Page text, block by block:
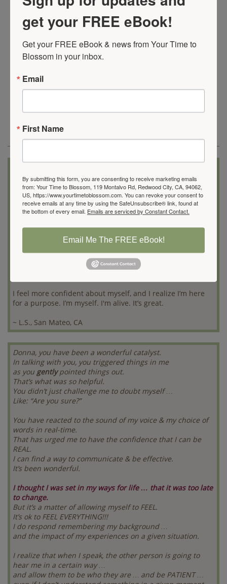
Recognize the strong, vibrant woman inside
of you
Recapture your enthusiasm for life
Feel free and empoweredto create the life you
want to live
Here’s what some women
have to say about working
what I want.”
Before I met Donna, I gave all my energy to my family and
people at work. My mom was living with us … I feltpulled
in all directionsand overwhelmed! I was exhausted and on
the verge of burnout because I didn’t have any help.
Donna got me to open up to the possibility of change. Now
I know I have options and more freedom to choose what I
want. Since working with Donna, I've learned to speak up
I feel more confident about myself, and I realize I’m here
for a purpose. I’m myself. I'm alive. It’s great.
~ L.S., San Mateo, CA
Donna, you have been a wonderful catalyst.
In talking with you, you triggered things in me
as you gentlypointed things out.
That’s what was so helpful.
You didn’t just challenge me to doubt myself …
Like: “Are you sure?”
You have reacted to the sound of my voice & my choice of
words in real-time.
That has urged me to have the confidence that I can be
REAL.
I can find a way to communicate & be effective.
It’s been wonderful.
I thought I was set in my ways for life … that it was too late
to change.
But it’s a matter of allowing myself to FEEL.
It’s ok to FEEL EVERYTHING!!!
I do respond remembering my background …
and the impact of my experiences on a given situation.
I realize that when I speak, the other person is going to
hear me in a certain way …
and allow them to be who they are … and be PATIENT …
get your FREE eBook!
Get your FREE eBook & news from Your Time to
Blossom in your inbox.
Email
First Name
By submitting this form, you are consenting to receive marketing emails
from: Your Time to Blossom, 119 Montalvo Rd, Redwood City, CA, 94062,
US, https://www.yourtimetoblossom.com. You can revoke your consent to
receive emails at any time by using the SafeUnsubscribe® link, found at
the bottom of every email. Emails are serviced by Constant Contact.
Email Me The FREE eBook!